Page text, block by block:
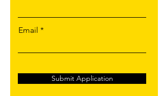
Email
Submit Application